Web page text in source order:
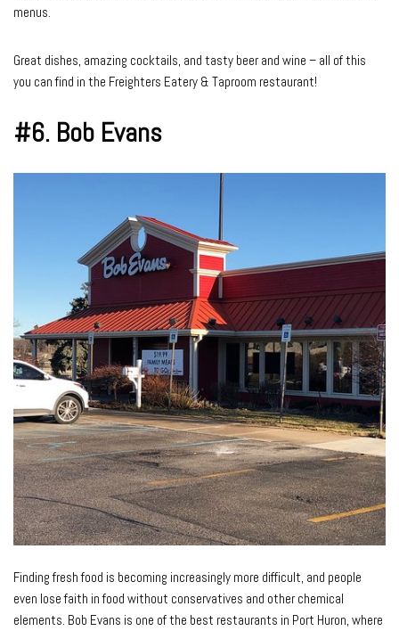
menus.
Great dishes, amazing cocktails, and tasty beer and wine – all of this
you can find in the Freighters Eatery & Taproom restaurant!
#6. Bob Evans
Finding fresh food is becoming increasingly more difficult, and people
even lose faith in food without conservatives and other chemical
elements. Bob Evans is one of the best restaurants in Port Huron, where